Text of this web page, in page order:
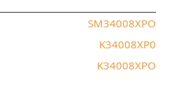
SM34008XPO
K34008XP0
K34008XPO